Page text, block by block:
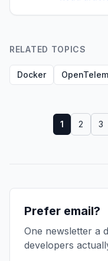
RELATED TOPICS
Docker
1 2 3
Prefer email?
One newsletter a
developers